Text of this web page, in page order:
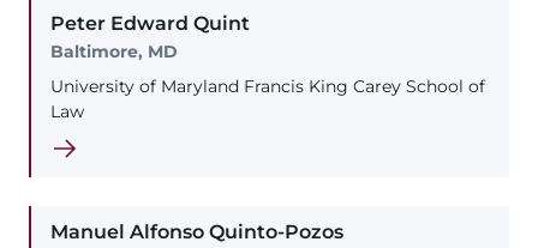
Peter Edward Quint
Baltimore, MD
University of Maryland Francis King Carey School of
Law
Manuel Alfonso Quinto-Pozos